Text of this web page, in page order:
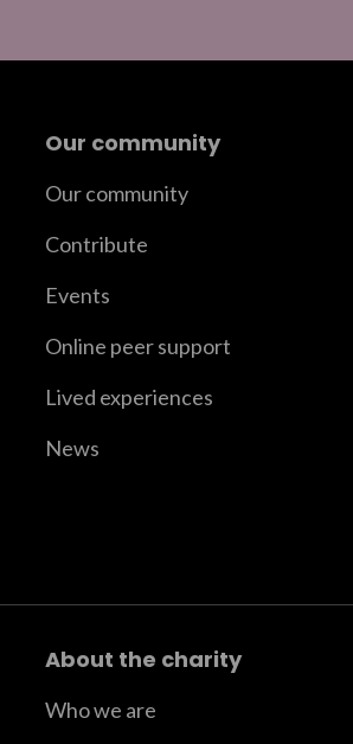
Our community
Our community
Contribute
Events
Online peer support
Lived experiences
News
About the charity
Who we are